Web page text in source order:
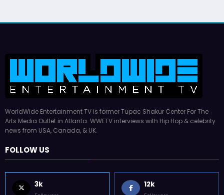
WorldWide Entertainment TV is former Tupac Shakur Center For The
Arts Media Outlet in Atlanta. WWETV interviews with Hip Hop & celebrity
news from USA, Canada, & UK.
FOLLOW US
3k 12k